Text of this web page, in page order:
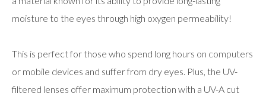
moisture to the eyes through high oxygen permeability!
This is perfect for those who spend long hours on computers
or mobile devices and suffer from dry eyes. Plus, the UV-
filtered lenses offer maximum protection with a UV-A cut